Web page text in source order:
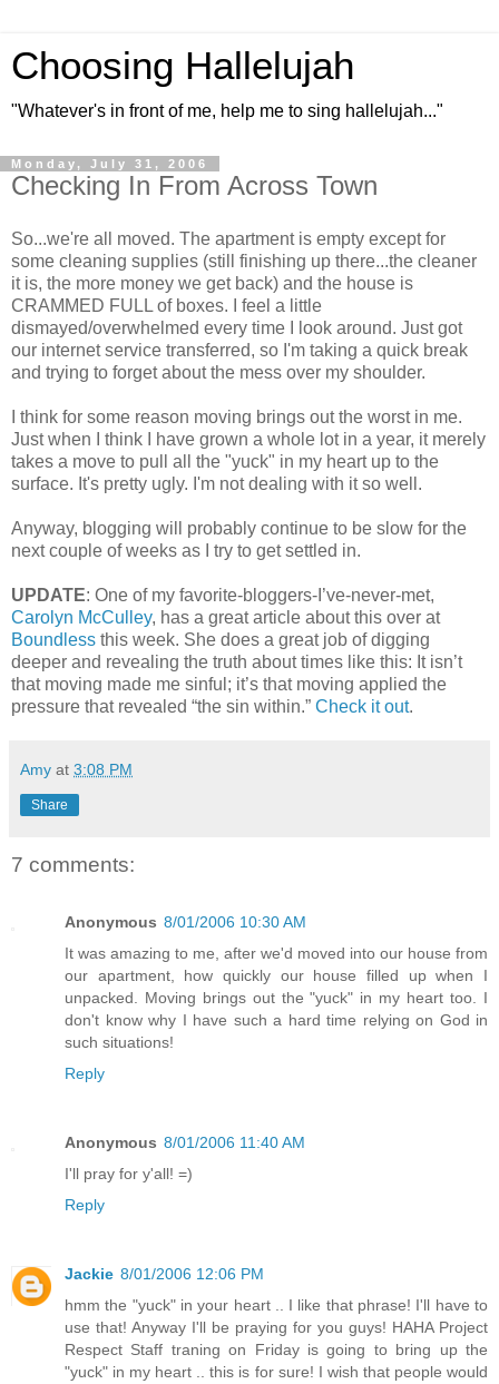
Choosing Hallelujah
"Whatever's in front of me, help me to sing hallelujah..."
Monday, July 31, 2006
Checking In From Across Town
So...we're all moved. The apartment is empty except for
some cleaning supplies (still finishing up there...the cleaner
it is, the more money we get back) and the house is
CRAMMED FULL of boxes. I feel a little
dismayed/overwhelmed every time I look around. Just got
our internet service transferred, so I'm taking a quick break
and trying to forget about the mess over my shoulder.
I think for some reason moving brings out the worst in me.
Just when I think I have grown a whole lot in a year, it merely
takes a move to pull all the "yuck" in my heart up to the
surface. It's pretty ugly. I'm not dealing with it so well.
Anyway, blogging will probably continue to be slow for the
next couple of weeks as I try to get settled in.
UPDATE: One of my favorite-bloggers-I’ve-never-met,
Carolyn McCulley, has a great article about this over at
Boundless this week. She does a great job of digging
deeper and revealing the truth about times like this: It isn’t
that moving made me sinful; it’s that moving applied the
pressure that revealed “the sin within.” Check it out.
Amy at 3:08 PM
Share
7 comments:
Anonymous 8/01/2006 10:30 AM
It was amazing to me, after we'd moved into our house from
our apartment, how quickly our house filled up when I
unpacked. Moving brings out the "yuck" in my heart too. I
don't know why I have such a hard time relying on God in
such situations!
Reply
Anonymous 8/01/2006 11:40 AM
I'll pray for y'all! =)
Reply
Jackie 8/01/2006 12:06 PM
hmm the "yuck" in your heart .. I like that phrase! I'll have to
use that! Anyway I'll be praying for you guys! HAHA Project
Respect Staff traning on Friday is going to bring up the
"yuck" in my heart .. this is for sure! I wish that people would